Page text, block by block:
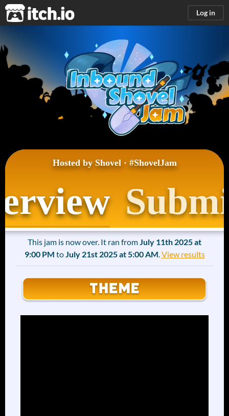
itch.io Log in
Hosted by Shovel· #ShovelJam
This jam is now over. It ran fromJuly 11th 2025 at
9:00 PM toJuly 21st 2025 at 5:00 AM.View results